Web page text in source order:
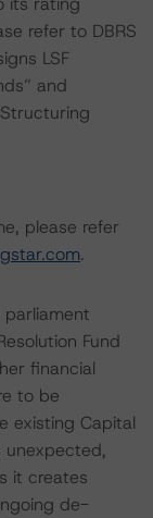
refer to DBRS
LSF
and
please refer
.
Fund
financial
to be
existing Capital
unexpected,
it creates
de-